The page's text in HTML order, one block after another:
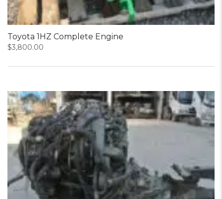
Toyota 1HZ Complete Engine
$3,800.00